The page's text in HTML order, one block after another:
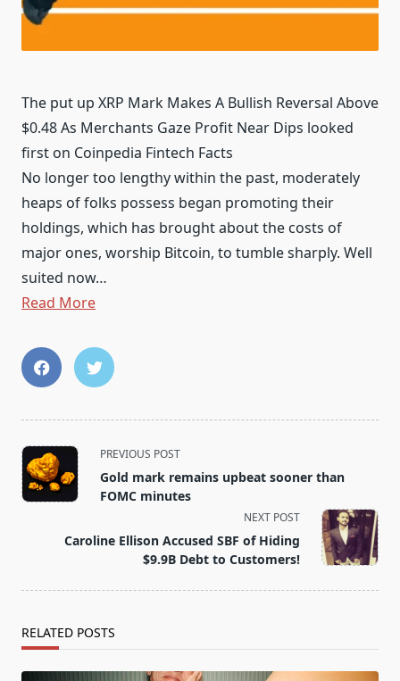
The put up XRP Mark Makes A Bullish Reversal Above
$0.48 As Merchants Gaze Profit Near Dips looked
first on Coinpedia Fintech Facts
No longer too lengthy within the past, moderately
heaps of folks possess began promoting their
holdings, which has brought about the costs of
major ones, worship Bitcoin, to tumble sharply. Well
suited now…
Read More
<span
class="nav-
subtitle
reader-
text">Page</span>
PREVIOUS POST
Gold mark remains upbeat sooner than
FOMC minutes
NEXT POST
Caroline Ellison Accused SBF of Hiding
$9.9B Debt to Customers!
RELATED POSTS